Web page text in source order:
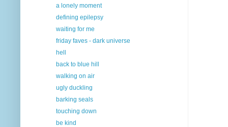
a lonely moment
defining epilepsy
waiting for me
friday faves - dark universe
hell
back to blue hill
walking on air
ugly duckling
barking seals
touching down
be kind